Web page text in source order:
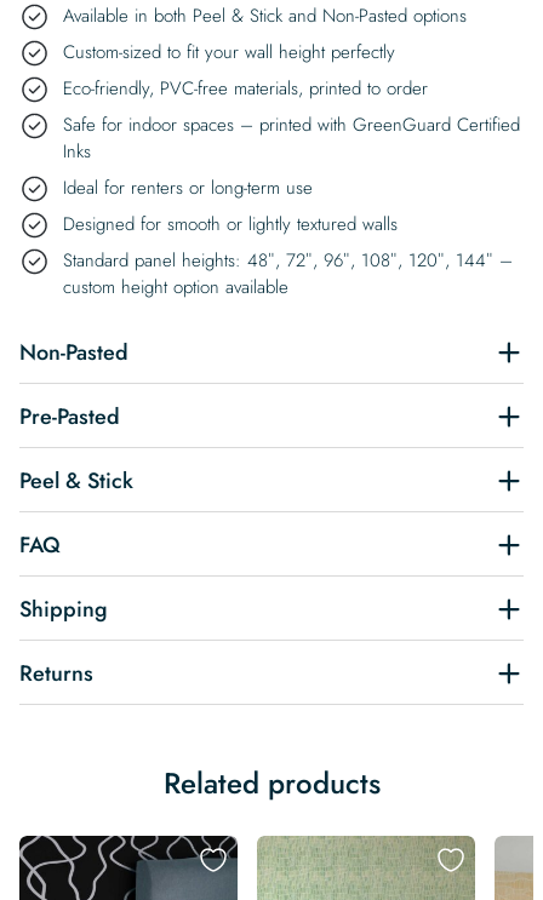
Available in both Peel & Stick and Non-Pasted options
Custom-sized to fit your wall height perfectly
Eco-friendly, PVC-free materials, printed to order
Safe for indoor spaces – printed with GreenGuard Certified
Inks
Ideal for renters or long-term use
Designed for smooth or lightly textured walls
Standard panel heights: 48″, 72″, 96″, 108″, 120″, 144″ –
custom height option available
Non-Pasted
Pre-Pasted
Peel & Stick
FAQ
Shipping
Returns
Related products